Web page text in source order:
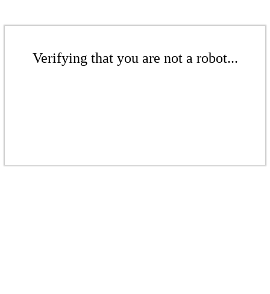
Verifying that you are not a robot...